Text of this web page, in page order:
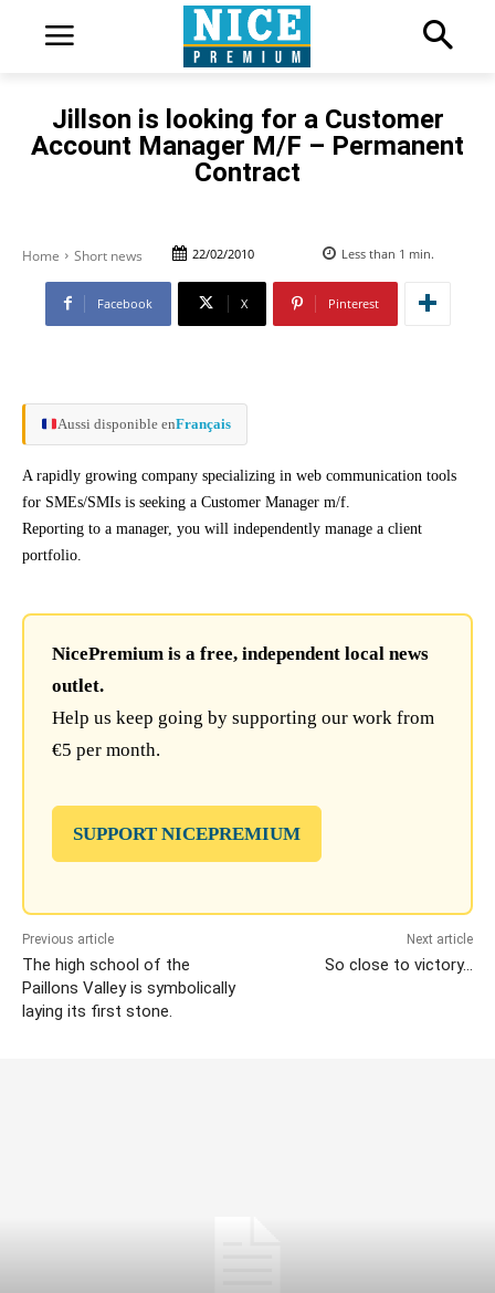
Jillson is looking for a Customer
Account Manager M/F – Permanent
Contract
Home Short news 22/02/2010 Less than 1 min.
Facebook X Pinterest
Aussi disponible enFrançais
A rapidly growing company specializing in web communication tools
for SMEs/SMIs is seeking a Customer Manager m/f.
Reporting to a manager, you will independently manage a client
portfolio.
NicePremium is a free, independent local news
outlet.
Help us keep going by supporting our work from
€5 per month.
SUPPORT NICEPREMIUM
Previous article
The high school of the
Paillons Valley is symbolically
laying its first stone.
Next article
So close to victory…